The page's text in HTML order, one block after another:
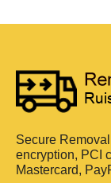
Secure
encryption, PCI
Mastercard,